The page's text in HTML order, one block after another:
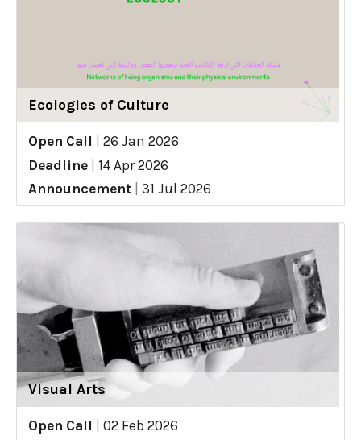
Ecologies of Culture
Open Call
26 Jan 2026
Deadline
14 Apr 2026
Announcement
31 Jul 2026
Visual Arts
Open Call
02 Feb 2026